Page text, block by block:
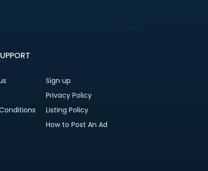
Sign up
Privacy Policy
Listing Policy
How to Post An Ad